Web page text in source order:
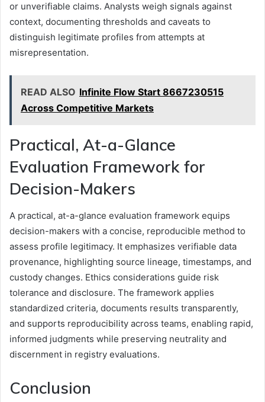
or unverifiable claims. Analysts weigh signals against
context, documenting thresholds and caveats to
distinguish legitimate profiles from attempts at
misrepresentation.
READ ALSO Infinite Flow Start 8667230515
Across Competitive Markets
Practical, At-a-Glance
Evaluation Framework for
Decision-Makers
A practical, at-a-glance evaluation framework equips
decision-makers with a concise, reproducible method to
assess profile legitimacy. It emphasizes verifiable data
provenance, highlighting source lineage, timestamps, and
custody changes. Ethics considerations guide risk
tolerance and disclosure. The framework applies
standardized criteria, documents results transparently,
and supports reproducibility across teams, enabling rapid,
informed judgments while preserving neutrality and
discernment in registry evaluations.
Conclusion